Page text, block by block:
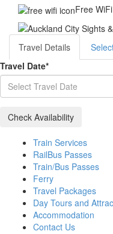
Free
Travel Details
Travel Date*
Train Services
RailBus Passes
Train/Bus Passes
Ferry
Travel Packages
Day Tours and
Accommodation
Contact Us